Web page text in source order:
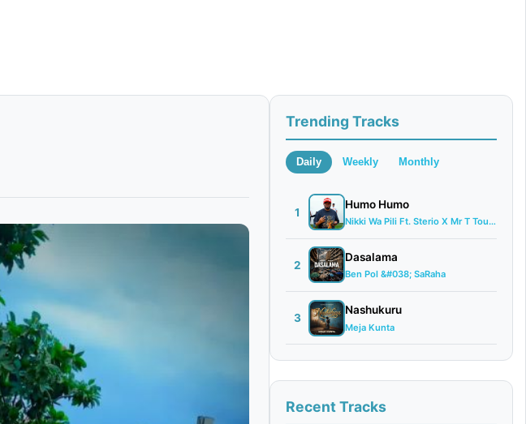
Trending Tracks
Daily Weekly Monthly
1
Humo Humo
Nikki Wa Pili Ft. Sterio X Mr T Touch &#...
2
Dasalama
Ben Pol &#038; SaRaha
3
Nashukuru
Meja Kunta
Recent Tracks